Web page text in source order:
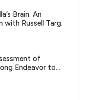
Brain: An
with Russell Targ.
of
Endeavor to